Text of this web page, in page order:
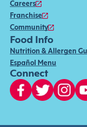
Careers
Franchise
Community
Food Info
Nutrition & Allergen
Español Menu
Connect